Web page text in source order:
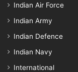
Indian Air Force
Indian Army
Indian Defence
Indian Navy
International